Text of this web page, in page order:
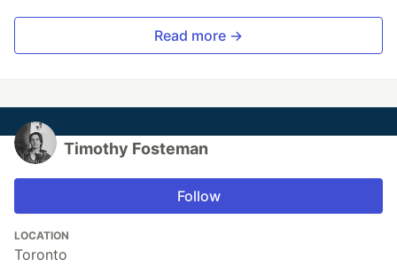
Read more →
Timothy Fosteman
Follow
LOCATION
Toronto